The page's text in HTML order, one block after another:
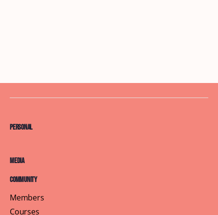
Personal
Media
Community
Members
Courses